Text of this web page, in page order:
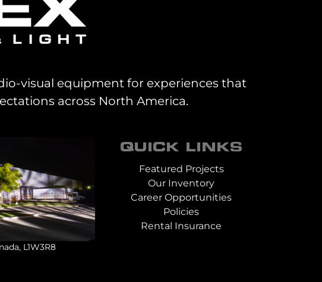
visual equipment for experiences that
across North America.
L1W3R8
QUICK LINKS
Featured Projects
Our Inventory
Career Opportunities
Policies
Rental Insurance